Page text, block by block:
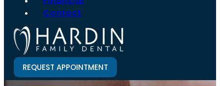
Contact
REQUEST APPOINTMENT